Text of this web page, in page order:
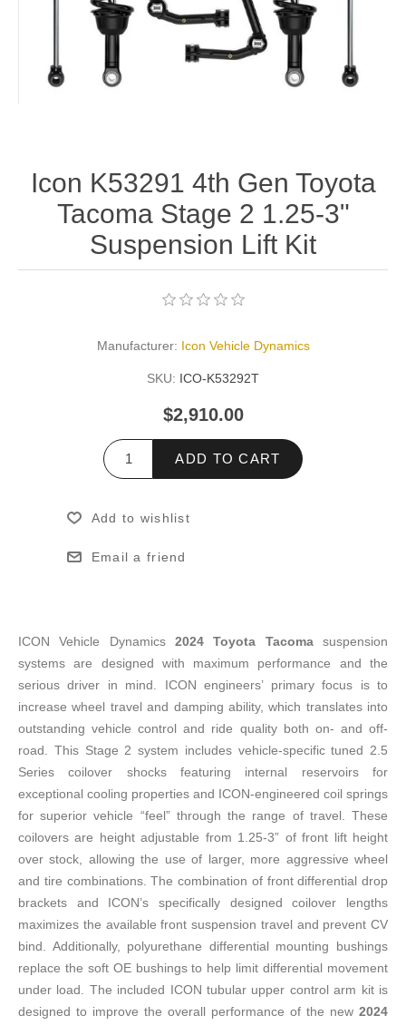
Icon K53291 4th Gen Toyota
Tacoma Stage 2 1.25-3"
Suspension Lift Kit
Manufacturer: Icon Vehicle Dynamics
SKU: ICO-K53292T
$2,910.00
ADD TO CART
Add to wishlist
Email a friend
ICON Vehicle Dynamics 2024 Toyota Tacomasuspension
systems are designed with maximum performance and the
serious driver in mind. ICON engineers’ primary focus is to
increase wheel travel and damping ability, which translates into
outstanding vehicle control and ride quality both on- and off-
road. This Stage 2 system includes vehicle-specific tuned 2.5
Series coilover shocks featuring internal reservoirs for
exceptional cooling properties and ICON-engineered coil springs
for superior vehicle “feel” through the range of travel. These
coilovers are height adjustable from 1.25-3” of front lift height
over stock, allowing the use of larger, more aggressive wheel
and tire combinations. The combination of front differential drop
brackets and ICON’s specifically designed coilover lengths
maximizes the available front suspension travel and prevent CV
bind. Additionally, polyurethane differential mounting bushings
replace the soft OE bushings to help limit differential movement
under load. The included ICON tubular upper control arm kit is
designed to improve the overall performance of the new 2024